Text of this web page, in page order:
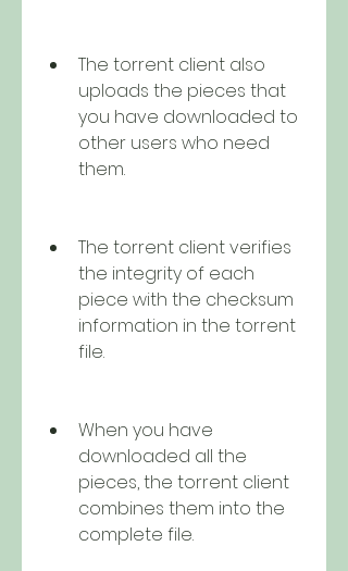
The torrent client also
uploads the pieces that
you have downloaded to
other users who need
them.
The torrent client verifies
the integrity of each
piece with the checksum
information in the torrent
file.
When you have
downloaded all the
pieces, the torrent client
combines them into the
complete file.